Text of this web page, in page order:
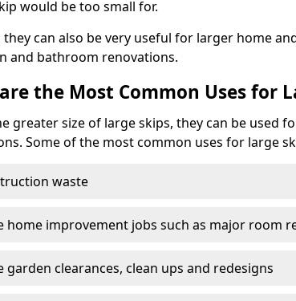
would be too small for.
they can also be very useful for larger home
and bathroom renovations.
the Most Common Uses for
greater size of large skips, they can be used
Some of the most common uses for large
waste
home improvement jobs such as major room
garden clearances, clean ups and redesigns